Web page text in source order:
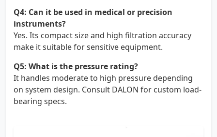
Q4: Can it be used in medical or precision
instruments?
Yes. Its compact size and high filtration accuracy
make it suitable for sensitive equipment.
Q5: What is the pressure rating?
It handles moderate to high pressure depending
on system design. Consult DALON for custom load-
bearing specs.